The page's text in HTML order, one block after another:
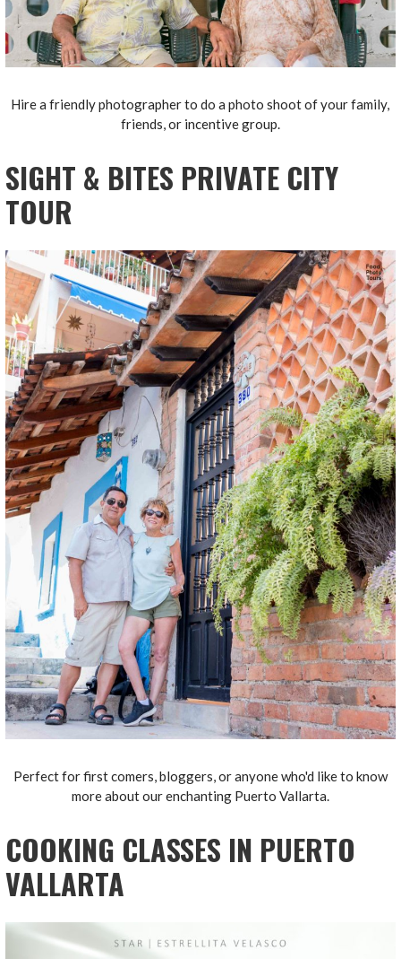
Hire a friendly photographer to do a photo shoot of your family,
friends, or incentive group.
SIGHT & BITES PRIVATE CITY
TOUR
Perfect for first comers, bloggers, or anyone who'd like to know
more about our enchanting Puerto Vallarta.
COOKING CLASSES IN PUERTO
VALLARTA